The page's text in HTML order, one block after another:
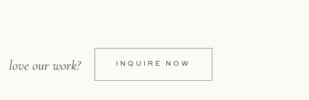
INQUIRE NOW
love our work?